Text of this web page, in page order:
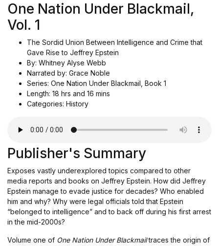
One Nation Under Blackmail,
Vol. 1
The Sordid Union Between Intelligence and Crime that
Gave Rise to Jeffrey Epstein
By: Whitney Alyse Webb
Narrated by: Grace Noble
Series: One Nation Under Blackmail, Book 1
Length: 18 hrs and 16 mins
Categories: History
Publisher's Summary
Exposes vastly underexplored topics compared to other
media reports and books on Jeffrey Epstein. How did Jeffrey
Epstein manage to evade justice for decades? Who enabled
him and why? Why were legal officials told that Epstein
“belonged to intelligence” and to back off during his first arrest
in the mid-2000s?
Volume one of One Nation Under Blackmailtraces the origin of